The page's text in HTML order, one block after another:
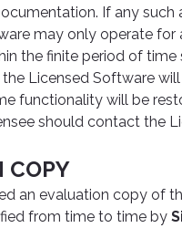
If any
may only operate for
the finite period of
Licensed Software
functionality will be
should contact the
COPY
an evaluation copy of
from time to time by